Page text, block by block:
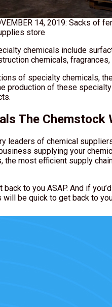
14, 2019: Sacks of
store
chemicals include
chemicals, fragrances,
of specialty chemicals,
production of these
The Chemstock
leaders of chemical
supplying your
the most efficient supply
back to you ASAP. And if
will be quick to get back to